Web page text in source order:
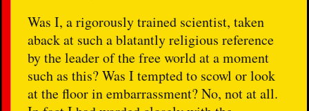
Was I, a rigorously trained scientist, taken
aback at such a blatantly religious reference
by the leader of the free world at a moment
such as this? Was I tempted to scowl or look
at the floor in embarrassment? No, not at all.